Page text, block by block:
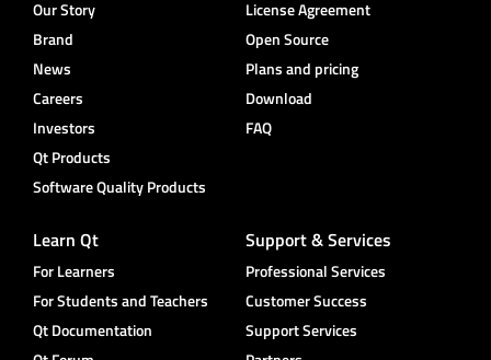
Our Story
Brand
News
Careers
Investors
Qt Products
Software Quality Products
License Agreement
Open Source
Plans and pricing
Download
FAQ
Learn Qt
For Learners
For Students and Teachers
Qt Documentation
Support & Services
Professional Services
Customer Success
Support Services